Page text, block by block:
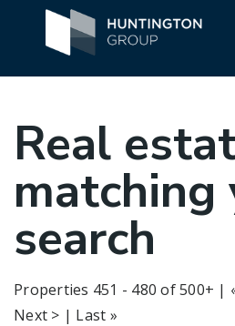
Real
matching
search
Properties 451 - 480 of 500+ |
Next > | Last »